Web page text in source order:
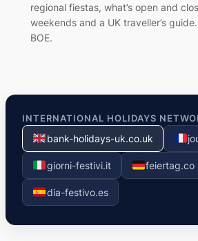
regional fiestas, what’s open and
weekends and a UK traveller’s
BOE.
INTERNATIONAL HOLIDAYS
bank-holidays-uk.co.uk
giorni-festivi.it feiertag.co
dia-festivo.es